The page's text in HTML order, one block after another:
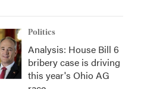
Politics
Analysis: House Bill 6
bribery case is driving
this year's Ohio AG